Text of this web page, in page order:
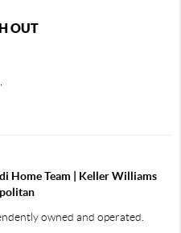
OUT
Home Team | Keller Williams
owned and operated.